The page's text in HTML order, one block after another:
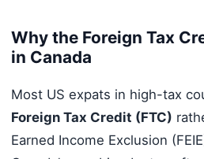
Why the Foreign Tax
in Canada
Most US expats in high-tax
Foreign Tax Credit (FTC)
Earned Income Exclusion